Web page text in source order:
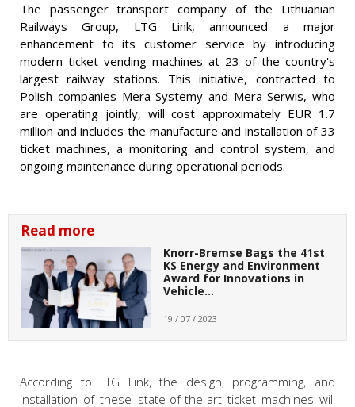
The passenger transport company of the Lithuanian
Railways Group, LTG Link, announced a major
enhancement to its customer service by introducing
modern ticket vending machines at 23 of the country's
largest railway stations. This initiative, contracted to
Polish companies Mera Systemy and Mera-Serwis, who
are operating jointly, will cost approximately EUR 1.7
million and includes the manufacture and installation of 33
ticket machines, a monitoring and control system, and
ongoing maintenance during operational periods.
Read more
Knorr-Bremse Bags the 41st
KS Energy and Environment
Award for Innovations in
Vehicle…
19 / 07 / 2023
According to LTG Link, the design, programming, and
installation of these state-of-the-art ticket machines will